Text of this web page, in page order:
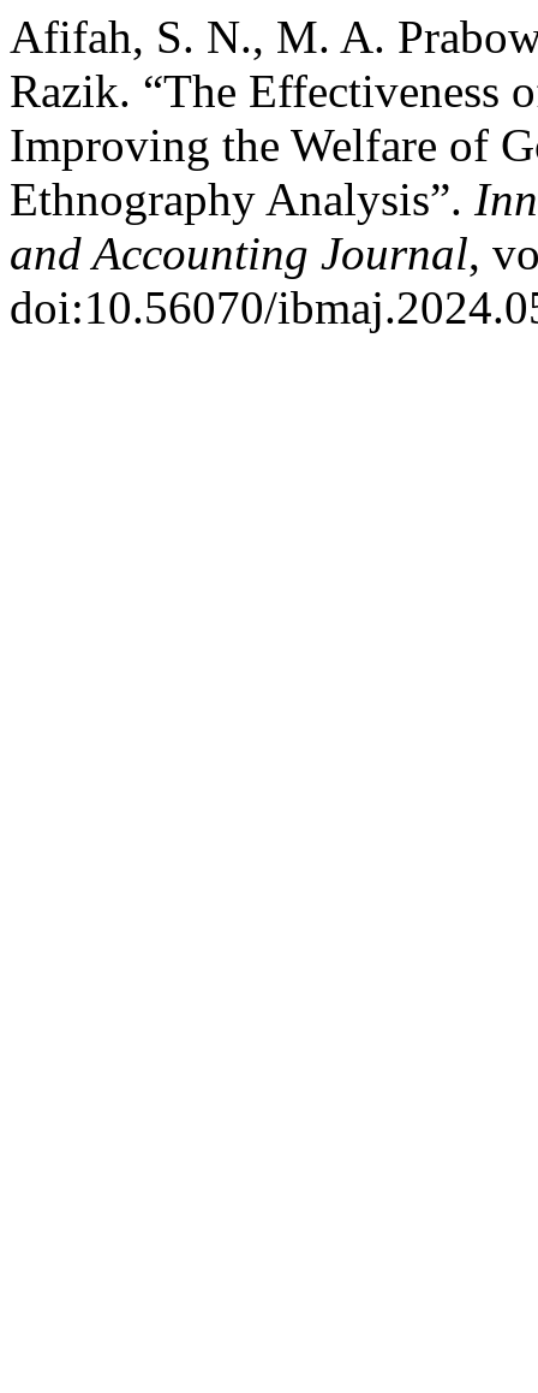
Afifah, S. N., M. A.
Razik. “The Effectiveness
Improving the Welfare of
Ethnography Analysis”.
and Accounting Journal,
doi:10.56070/